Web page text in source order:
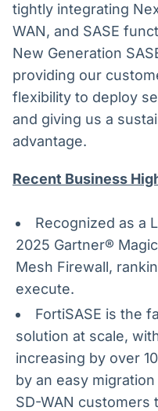
tightly integrating
WAN, and SASE
New Generation
providing our
flexibility to deploy
and giving us a
advantage.
Recent Business
Recognized as a
2025 Gartner®
Mesh Firewall,
execute.
FortiSASE is the
solution at scale,
increasing by over
by an easy
SD-WAN customers